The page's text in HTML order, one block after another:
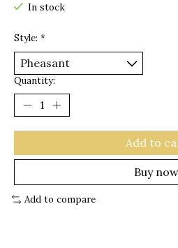
In stock
Style: *
Quantity:
Add to
Buy now
Add to compare